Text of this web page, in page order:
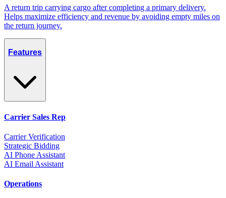
A return trip carrying cargo after completing a primary delivery.
Helps maximize efficiency and revenue by avoiding empty miles on
the return journey.
Features
Carrier Sales Rep
Carrier Verification
Strategic Bidding
AI Phone Assistant
AI Email Assistant
Operations